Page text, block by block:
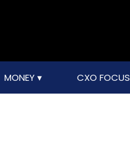
MONEY CXO FOCUS